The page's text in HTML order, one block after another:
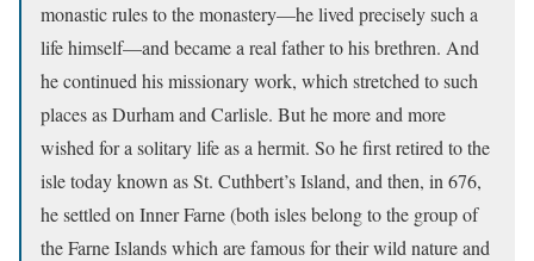
monastic rules to the monastery—he lived precisely such a
life himself—and became a real father to his brethren. And
he continued his missionary work, which stretched to such
places as Durham and Carlisle. But he more and more
wished for a solitary life as a hermit. So he first retired to the
isle today known as St. Cuthbert’s Island, and then, in 676,
he settled on Inner Farne (both isles belong to the group of
the Farne Islands which are famous for their wild nature and